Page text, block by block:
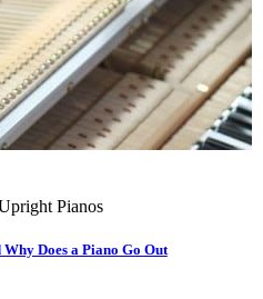
Pianos
Does a Piano Go Out